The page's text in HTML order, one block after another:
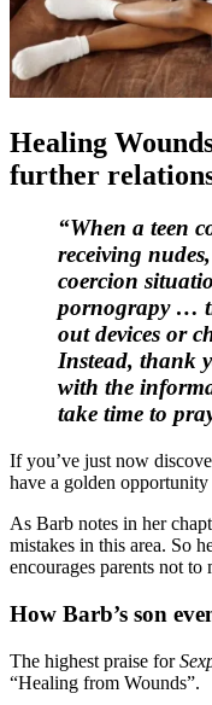
Healing
further
“When a teen
receiving
coercion
pornograpy …
out devices or
Instead, thank
with the
take time to
If you’ve just now
have a golden opportunity
As Barb notes in her
mistakes in this area. So
encourages parents not to
How Barb’s son
The highest praise for
“Healing from Wounds”.